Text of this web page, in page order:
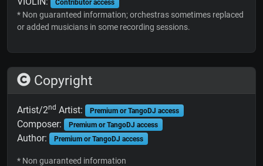
Contributor access
* Non guaranteed information; orchestras sometimes replaced
or added musicians in some recording sessions.
Copyright
Artist/2nd Artist: Premium or TangoDJ access
Composer: Premium or TangoDJ access
Author: Premium or TangoDJ access
* Non guaranteed information